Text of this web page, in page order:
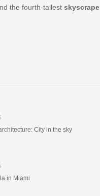
the fourth-tallest
City in the sky
in Miami